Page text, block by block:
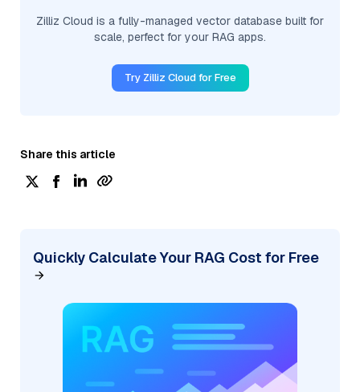
Zilliz Cloud is a fully-managed vector database built for
scale, perfect for your RAG apps.
Try Zilliz Cloud for Free
Share this article
Quickly Calculate Your RAG Cost for Free